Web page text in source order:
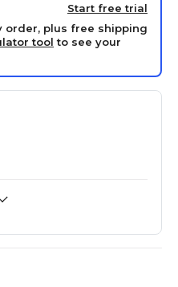
Start free trial
order, plus free shipping
tool to see your